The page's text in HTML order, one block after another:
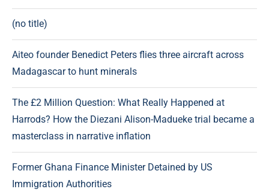
(no title)
Aiteo founder Benedict Peters flies three aircraft across
Madagascar to hunt minerals
The £2 Million Question: What Really Happened at
Harrods? How the Diezani Alison-Madueke trial became a
masterclass in narrative inflation
Former Ghana Finance Minister Detained by US
Immigration Authorities